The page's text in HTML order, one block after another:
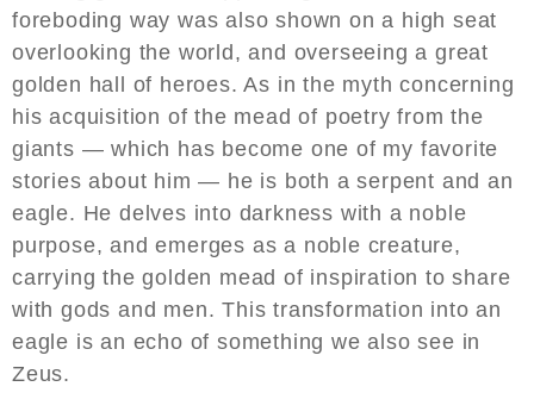
foreboding way was also shown on a high seat
overlooking the world, and overseeing a great
golden hall of heroes. As in the myth concerning
his acquisition of the mead of poetry from the
giants — which has become one of my favorite
stories about him — he is both a serpent and an
eagle. He delves into darkness with a noble
purpose, and emerges as a noble creature,
carrying the golden mead of inspiration to share
with gods and men. This transformation into an
eagle is an echo of something we also see in
Zeus.